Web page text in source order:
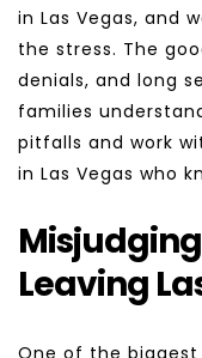
in Las Vegas, and
the stress. The
denials, and long
families
pitfalls and work
in Las Vegas who
Leaving
One of the